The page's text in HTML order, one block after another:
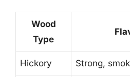
Wood
Type
Hickory Strong,